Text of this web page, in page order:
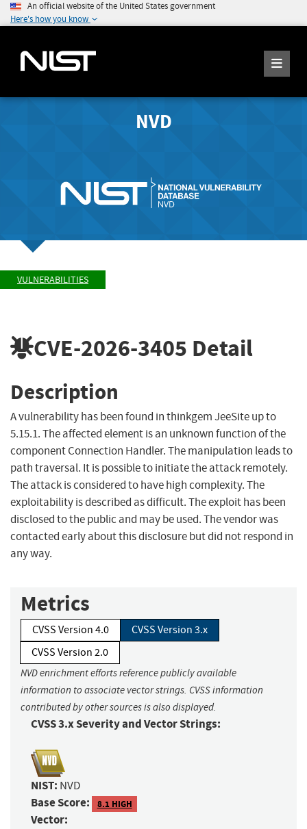
An official website of the United States government
Here's how you know
NVD
VULNERABILITIES
CVE-2026-3405 Detail
Description
A vulnerability has been found in thinkgem JeeSite up to
5.15.1. The affected element is an unknown function of the
component Connection Handler. The manipulation leads to
path traversal. It is possible to initiate the attack remotely.
The attack is considered to have high complexity. The
exploitability is described as difficult. The exploit has been
disclosed to the public and may be used. The vendor was
contacted early about this disclosure but did not respond in
any way.
Metrics
CVSS Version 4.0
CVSS Version 3.x
CVSS Version 2.0
NVD enrichment efforts reference publicly available
information to associate vector strings. CVSS information
contributed by other sources is also displayed.
CVSS 3.x Severity and Vector Strings:
NIST: NVD
Base Score: 8.1 HIGH
Vector: